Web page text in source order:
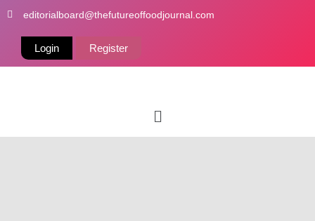
content
editorialboard@thefutureoffoodjournal.com
Login Register
Menu